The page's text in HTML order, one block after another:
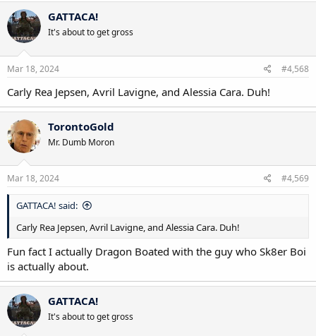
GATTACA!
It's about to get gross
Mar 18, 2024 #4,568
Carly Rea Jepsen, Avril Lavigne, and Alessia Cara. Duh!
TorontoGold
Mr. Dumb Moron
Mar 18, 2024 #4,569
GATTACA! said:
Carly Rea Jepsen, Avril Lavigne, and Alessia Cara. Duh!
Fun fact I actually Dragon Boated with the guy who Sk8er Boi
is actually about.
GATTACA!
It's about to get gross